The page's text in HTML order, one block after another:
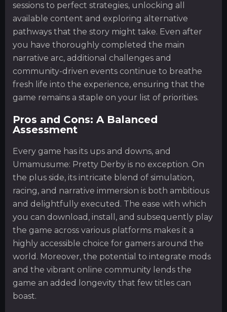
sessions to perfect strategies, unlocking all
available content and exploring alternative
pathways that the story might take. Even after
you have thoroughly completed the main
narrative arc, additional challenges and
community-driven events continue to breathe
fresh life into the experience, ensuring that the
game remains a staple on your list of priorities.
Pros and Cons: A Balanced
Assessment
Every game has its ups and downs, and
Umamusume: Pretty Derby is no exception. On
the plus side, its intricate blend of simulation,
racing, and narrative immersion is both ambitious
and delightfully executed. The ease with which
you can download, install, and subsequently play
the game across various platforms makes it a
highly accessible choice for gamers around the
world. Moreover, the potential to integrate mods
and the vibrant online community lends the
game an added longevity that few titles can
boast.